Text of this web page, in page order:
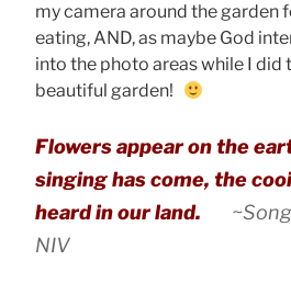
my camera around the garden
eating, AND, as maybe God
into the photo areas while I did
beautiful garden!
Flowers appear on the
singing has come, the
heard in our land.
~Song
NIV